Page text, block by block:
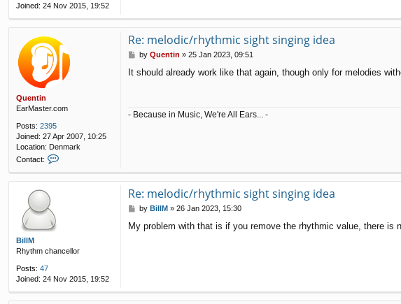
i
n
Joined: 24 Nov 2015, 19:52
Quentin
EarMaster.com
Posts: 2395
Joined: 27 Apr 2007, 10:25
Location: Denmark
Contact:
e
i
n
Re: melodic/rhythmic sight singing idea
P
s
by Quentin » 25 Jan 2023, 09:51
It should already work like that again, though only for melodies
- Because in Music, We're All Ears... -
BillM
Rhythm chancellor
Posts: 47
Joined: 24 Nov 2015, 19:52
Re: melodic/rhythmic sight singing idea
P
s
by BillM » 26 Jan 2023, 15:30
My problem with that is if you remove the rhythmic value, there is